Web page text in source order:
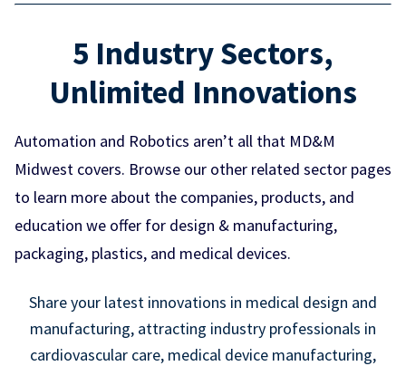
5 Industry Sectors,
Unlimited Innovations
Automation and Robotics aren’t all that MD&M
Midwest covers. Browse our other related sector pages
to learn more about the companies, products, and
education we offer for design & manufacturing,
packaging, plastics, and medical devices.
Share your latest innovations in medical design and
manufacturing, attracting industry professionals in
cardiovascular care, medical device manufacturing,